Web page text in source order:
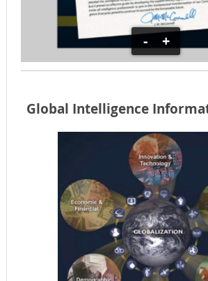
- +
Global Intelligence